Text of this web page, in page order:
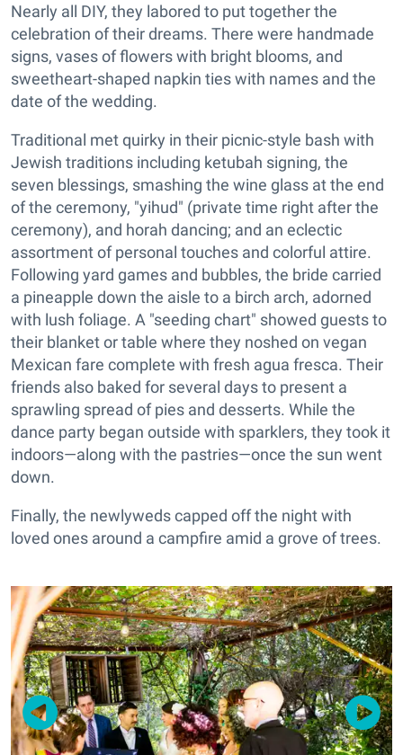
Nearly all DIY, they labored to put together the
celebration of their dreams. There were handmade
signs, vases of flowers with bright blooms, and
sweetheart-shaped napkin ties with names and the
date of the wedding.
Traditional met quirky in their picnic-style bash with
Jewish traditions including ketubah signing, the
seven blessings, smashing the wine glass at the end
of the ceremony, "yihud" (private time right after the
ceremony), and horah dancing; and an eclectic
assortment of personal touches and colorful attire.
Following yard games and bubbles, the bride carried
a pineapple down the aisle to a birch arch, adorned
with lush foliage. A "seeding chart" showed guests to
their blanket or table where they noshed on vegan
Mexican fare complete with fresh agua fresca. Their
friends also baked for several days to present a
sprawling spread of pies and desserts. While the
dance party began outside with sparklers, they took it
indoors—along with the pastries—once the sun went
down.
Finally, the newlyweds capped off the night with
loved ones around a campfire amid a grove of trees.